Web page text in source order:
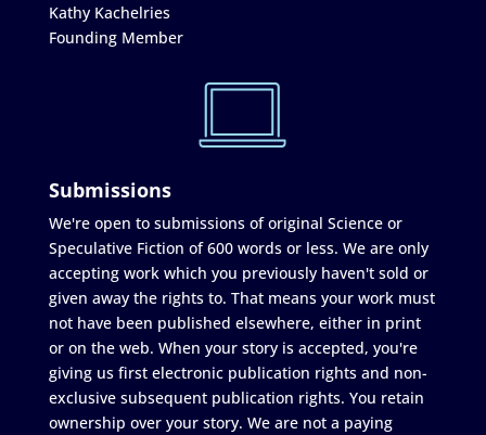
Kathy Kachelries
Founding Member
Submissions
We're open to submissions of original Science or
Speculative Fiction of 600 words or less. We are only
accepting work which you previously haven't sold or
given away the rights to. That means your work must
not have been published elsewhere, either in print
or on the web. When your story is accepted, you're
giving us first electronic publication rights and non-
exclusive subsequent publication rights. You retain
ownership over your story. We are not a paying